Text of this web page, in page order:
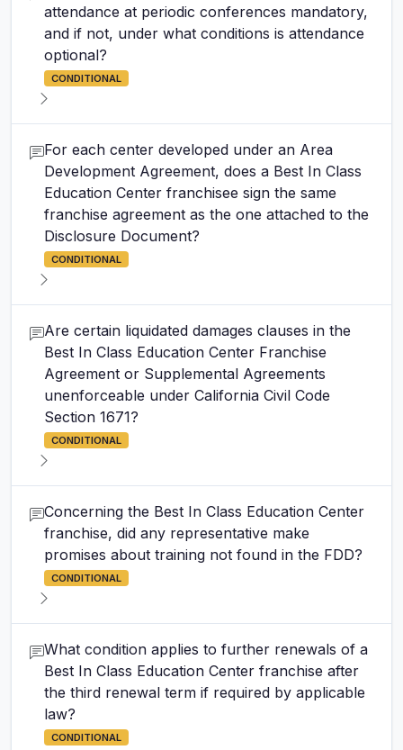
attendance at periodic conferences mandatory,
and if not, under what conditions is attendance
optional?
CONDITIONAL
For each center developed under an Area
Development Agreement, does a Best In Class
Education Center franchisee sign the same
franchise agreement as the one attached to the
Disclosure Document?
CONDITIONAL
Are certain liquidated damages clauses in the
Best In Class Education Center Franchise
Agreement or Supplemental Agreements
unenforceable under California Civil Code
Section 1671?
CONDITIONAL
Concerning the Best In Class Education Center
franchise, did any representative make
promises about training not found in the FDD?
CONDITIONAL
What condition applies to further renewals of a
Best In Class Education Center franchise after
the third renewal term if required by applicable
law?
CONDITIONAL